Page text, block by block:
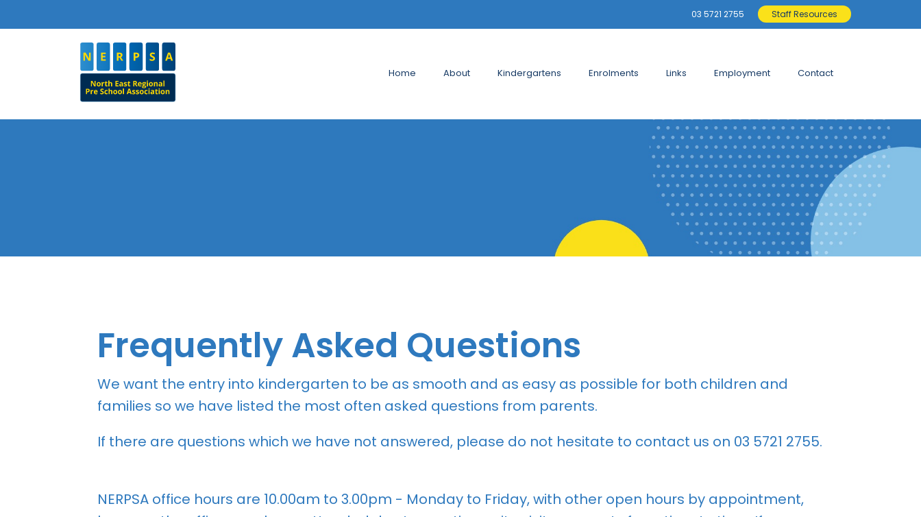
03 5721 2755 Staff Resources
Home About Kindergartens Enrolments Links Employment Contact
Frequently Asked Questions
We want the entry into kindergarten to be as smooth and as easy as possible for both children and
families so we have listed the most often asked questions from parents.
If there are questions which we have not answered, please do not hesitate to contact us on 03 5721 2755.
NERPSA office hours are 10.00am to 3.00pm - Monday to Friday, with other open hours by appointment,